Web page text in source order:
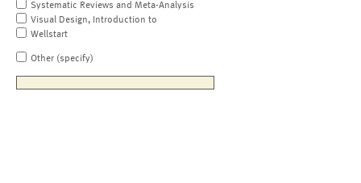
Systematic Reviews and Meta-Analysis
Visual Design, Introduction to
Wellstart
Other (specify)